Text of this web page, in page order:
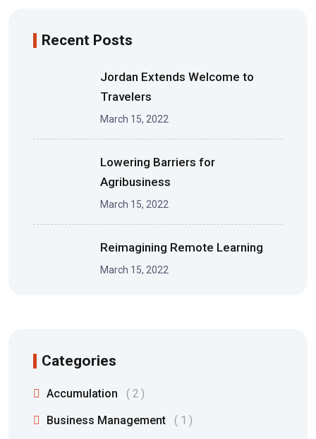
Recent Posts
Jordan Extends Welcome to
Travelers
March 15, 2022
Lowering Barriers for
Agribusiness
March 15, 2022
Reimagining Remote Learning
March 15, 2022
Categories
Accumulation
2
Business Management
1